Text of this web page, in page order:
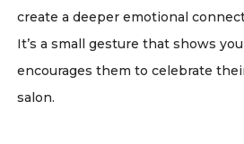
create a deeper emotional
It’s a small gesture that shows
encourages them to celebrate
salon.